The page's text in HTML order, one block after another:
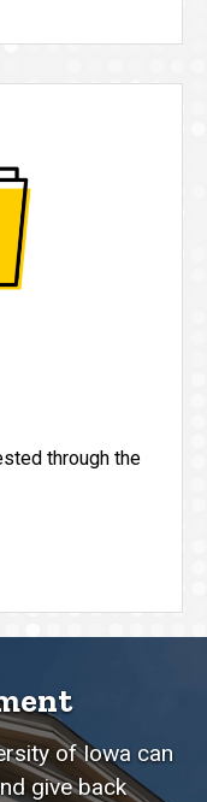
through the
of Iowa can
give back